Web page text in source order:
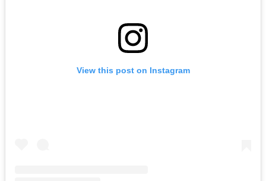
View this post on Instagram